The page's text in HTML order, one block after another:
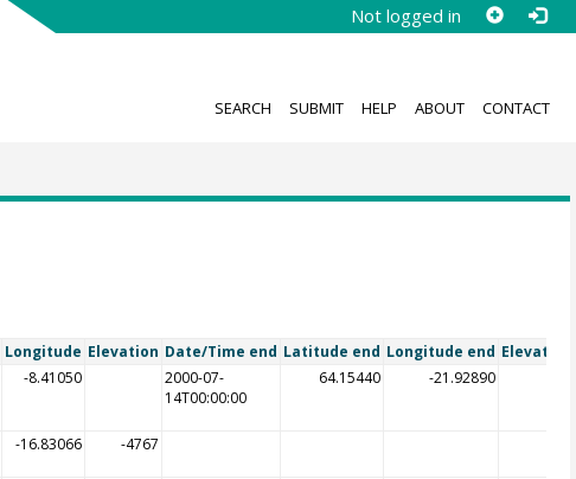
Not logged in
SEARCH SUBMIT HELP ABOUT CONTACT
Longitude Elevation Date/Time end Latitude end Longitude end Elevation
-8.41050
2000-07-
14T00:00:00
64.15440 -21.92890
-16.83066 -4767